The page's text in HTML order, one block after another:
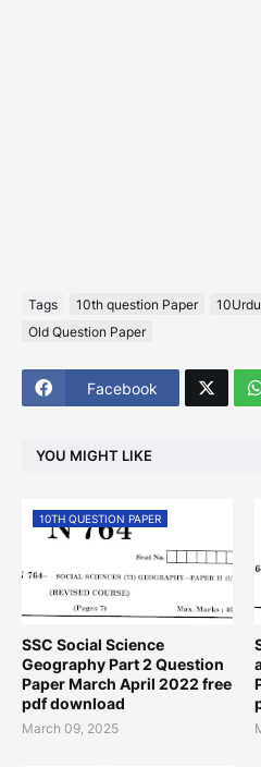
Tags 10th question Paper 10Urdu
Old Question Paper
Facebook
YOU MIGHT LIKE
10TH QUESTION PAPER
SSC Social Science
Geography Part 2 Question
Paper March April 2022 free
pdf download
March 09, 2025